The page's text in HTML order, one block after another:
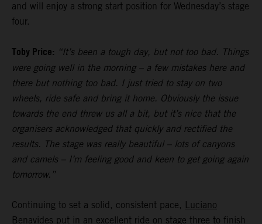
and will enjoy a strong start position for Wednesday’s stage
four.
Toby Price: “It’s been a tough day, but not too bad. Things
were going well in the morning – a few mistakes here and
there but nothing too bad. I just tried to stay on two
wheels, ride safe and bring it home. Obviously the issue
towards the end threw us all a bit, but it’s nice that the
organisers acknowledged that quickly and rectified the
results. The stage was really beautiful – lots of canyons
and camels – I’m feeling good and keen to get going again
tomorrow.”
Continuing to set a solid, consistent pace, Luciano
Benavides put in an excellent ride on stage three to finish